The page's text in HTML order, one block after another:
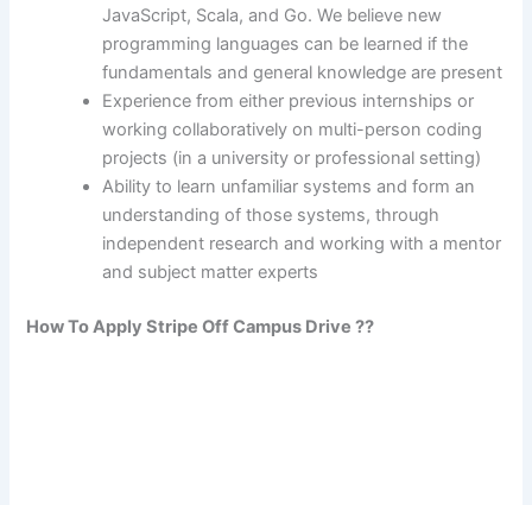
JavaScript, Scala, and Go. We believe new
programming languages can be learned if the
fundamentals and general knowledge are present
Experience from either previous internships or
working collaboratively on multi-person coding
projects (in a university or professional setting)
Ability to learn unfamiliar systems and form an
understanding of those systems, through
independent research and working with a mentor
and subject matter experts
How To Apply Stripe Off Campus Drive ??